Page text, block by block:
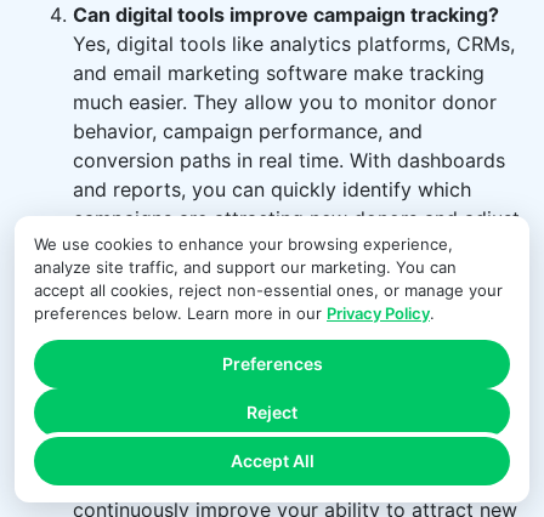
We use cookies to enhance your browsing experience,
analyze site traffic, and support our marketing. You can
accept all cookies, reject non-essential ones, or manage your
preferences below. Learn more in our Privacy Policy.
Accept All
Reject
Preferences
Can digital tools improve campaign tracking?
Yes, digital tools like analytics platforms, CRMs,
and email marketing software make tracking
much easier. They allow you to monitor donor
behavior, campaign performance, and
conversion paths in real time. With dashboards
and reports, you can quickly identify which
campaigns are attracting new donors and adjust
your strategy accordingly.
How often should I review campaign
performance?Campaign performance should
be reviewed regularly — weekly during active
campaigns and monthly for overall trends.
working early and make adjustments if needed.
Consistent analysis ensures you don’t miss
opportunities to optimize campaigns and
continuously improve your ability to attract new